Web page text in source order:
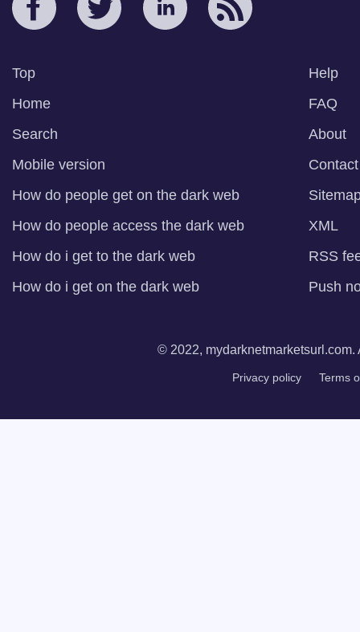
Top
Home
Search
Mobile version
Help
FAQ
About
Contact
How do people get on the dark web
How do people access the dark web
How do i get to the dark web
How do i get on the dark web
XML
RSS
Push
© 2022, mydarknetmarketsurl.com.
Privacy policy Terms